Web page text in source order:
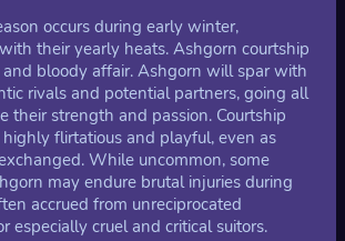
occurs during early winter,
their yearly heats. Ashgorn courtship
and bloody affair. Ashgorn will spar with
rivals and potential partners, going all
their strength and passion. Courtship
flirtatious and playful, even as
While uncommon, some
may endure brutal injuries during
accrued from unreciprocated
especially cruel and critical suitors.